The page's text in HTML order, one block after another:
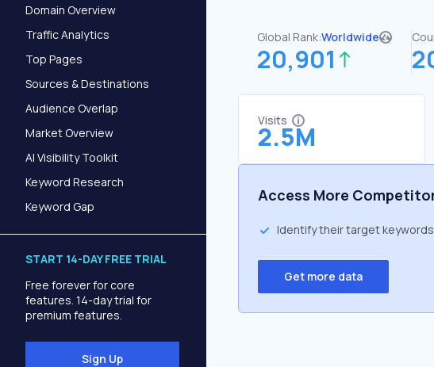
Domain Overview
Traffic Analytics
Top Pages
Sources & Destinations
Audience Overlap
Market Overview
AI Visibility Toolkit
Keyword Research
Keyword Gap
START 14-DAY FREE TRIAL
Free forever for core
features. 14-day trial for
premium features.
Sign Up
Global Rank:Worldwide
20,901
Visits
2.5M
Access More
Identify their target keywords
Get more data